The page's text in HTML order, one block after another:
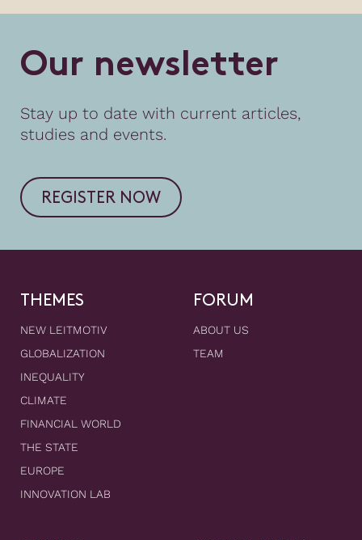
Our newsletter
Stay up to date with current articles,
studies and events.
REGISTER NOW
THEMES
NEW LEITMOTIV
GLOBALIZATION
INEQUALITY
CLIMATE
FINANCIAL WORLD
THE STATE
EUROPE
INNOVATION LAB
FORUM
ABOUT US
TEAM